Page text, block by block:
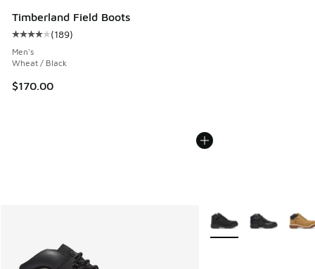
Timberland Field Boots
Average customer rating - [4 out of 5 stars], 189 reviews
(189)
Men's
Wheat / Black
$170.00
More Colors Available